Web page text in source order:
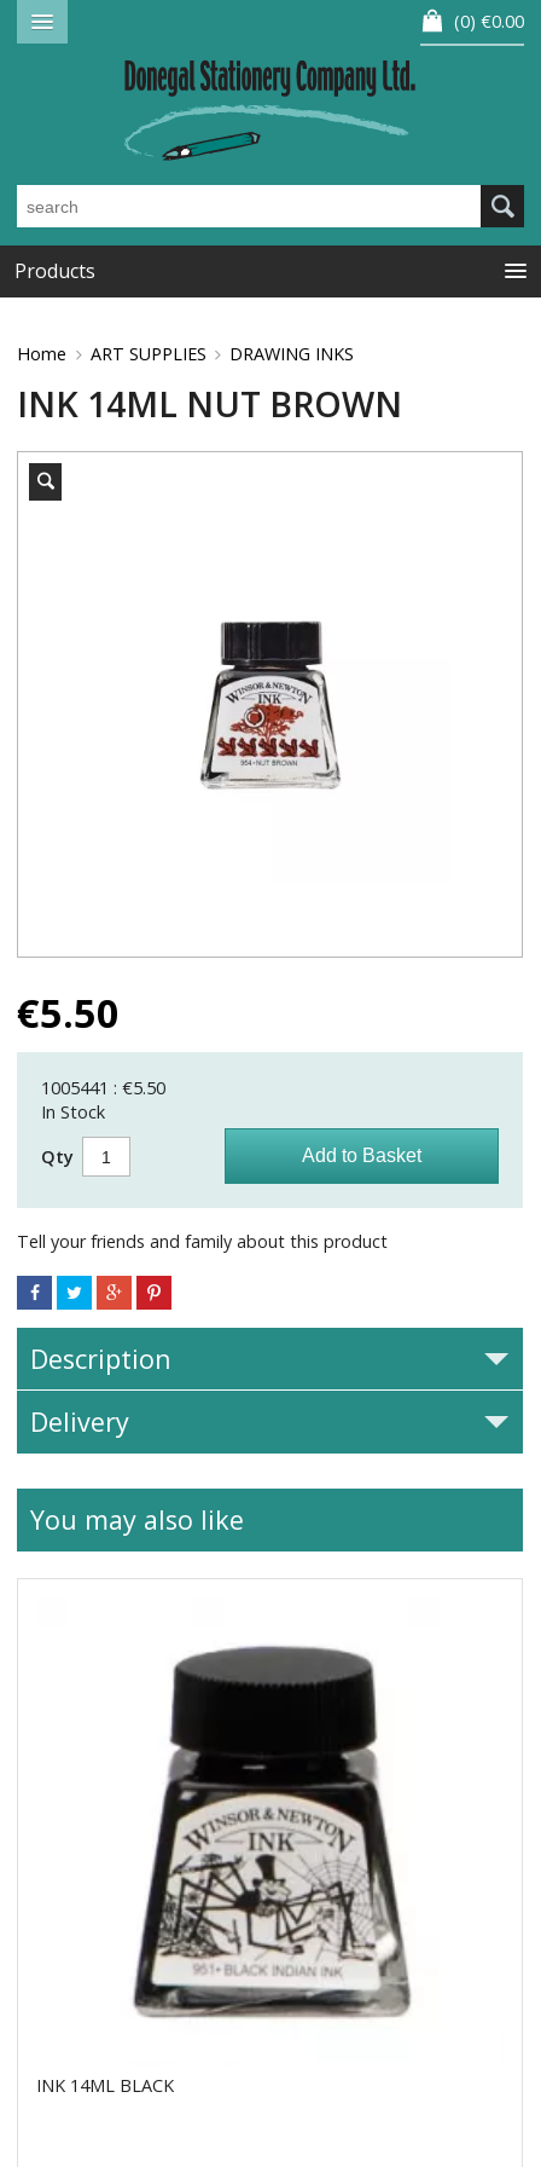
0 €0.00
Products
Home ART SUPPLIES DRAWING INKS
INK 14ML NUT BROWN
€5.50
1005441 : €5.50
In Stock
Qty
Tell your friends and family about this product
Description
Delivery
You may also like
INK 14ML BLACK